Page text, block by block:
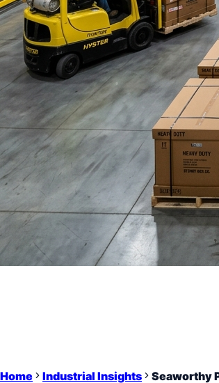
Home Industrial Insights Seaworthy